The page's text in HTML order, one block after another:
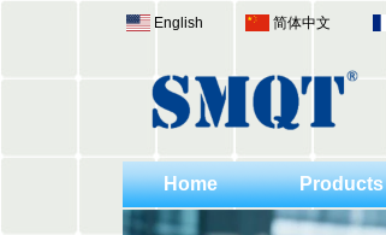
English 简体中文
Home Products